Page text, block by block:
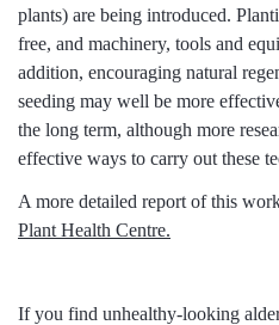
plants) are being introduced.
free, and machinery, tools and
addition, encouraging natural
seeding may well be more
the long term, although more
effective ways to carry out these
A more detailed report of this
Plant Health Centre.
If you find unhealthy-looking